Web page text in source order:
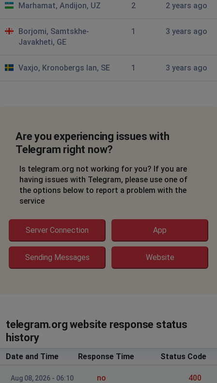
Cham, Switzerland
1 years ago
AlgoApi
Не загружаются чаты звонки
Wandameer
Tver, Russia
Doesn't send messages
someone
not working
Barron woodly
Port-au-Prince, Haiti
1 years ago
Send messages
не грузит музыка
St Petersburg, Russia
• 1 years ago
Marhamat, Andijon, UZ 2 2 years ago
Borjomi, Samtskhe-
Javakheti, GE
1 3 years ago
Vaxjo, Kronobergs lan, SE 1 3 years ago
Are you experiencing issues with
Telegram right now?
Is telegram.org not working for you? If you are
having issues with Telegram, please use one of
the options below to report a problem with the
service
Server Connection App
Sending Messages Website
telegram.org website response status
history
Date and Time Response Time Status Code
Aug 08, 2026 - 06:10
no
400